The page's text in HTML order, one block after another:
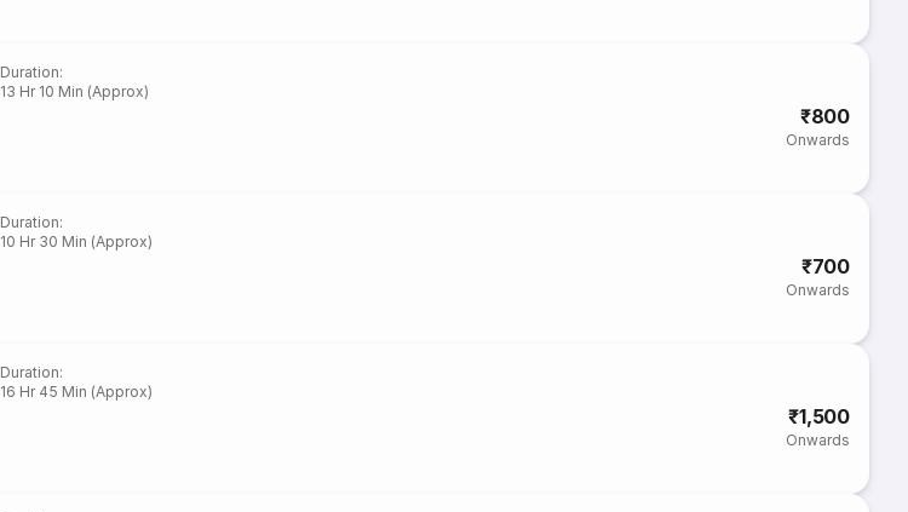
Duration:
13 Hr 10 Min (Approx)
₹800
Onwards
Duration:
10 Hr 30 Min (Approx)
₹700
Onwards
Duration:
16 Hr 45 Min (Approx)
₹1,500
Onwards